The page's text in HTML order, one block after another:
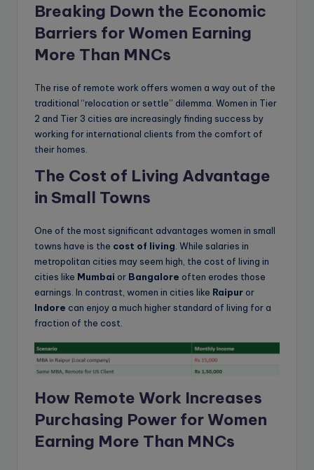
Breaking Down the Economic
Barriers for Women Earning
More Than MNCs
The rise of remote work offers women a way out of the
traditional “relocation or settle” dilemma. Women in Tier
2 and Tier 3 cities are increasingly finding success by
working for international clients from the comfort of
their homes.
The Cost of Living Advantage
in Small Towns
One of the most significant advantages women in small
towns have is the cost of living. While salaries in
metropolitan cities may seem high, the cost of living in
cities like Mumbai or Bangalore often erodes those
earnings. In contrast, women in cities like Raipur or
Indore can enjoy a much higher standard of living for a
fraction of the cost.
How Remote Work Increases
Purchasing Power for Women
Earning More Than MNCs